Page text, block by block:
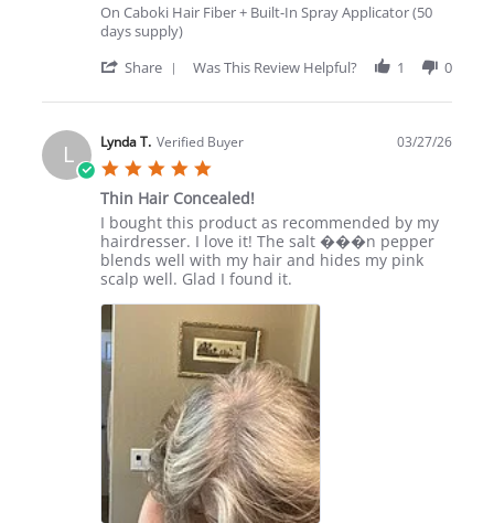
On Caboki Hair Fiber + Built-In Spray Applicator (50
days supply)
Share
Review
Aquanetta
W.
on
22
May
2026
Was This Review Helpful? 1 0
L Lynda T. Verified Buyer
rating
03/27/26
Thin Hair Concealed!
Review
by
Lynda
T.
Mar
2026
review
stating
Thin
Hair
I bought this product as recommended by my
hairdresser. I love it! The salt ���n pepper
blends well with my hair and hides my pink
scalp well. Glad I found it.